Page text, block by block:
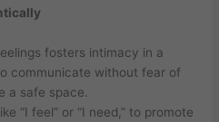
fosters intimacy in a
communicate without fear of
a safe space.
“I feel” or “I need,” to promote